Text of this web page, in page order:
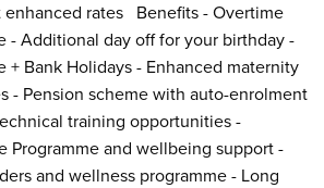
enhanced rates Benefits - Overtime
- Additional day off for your birthday -
+ Bank Holidays - Enhanced maternity
- Pension scheme with auto-enrolment
training opportunities -
Programme and wellbeing support -
and wellness programme - Long